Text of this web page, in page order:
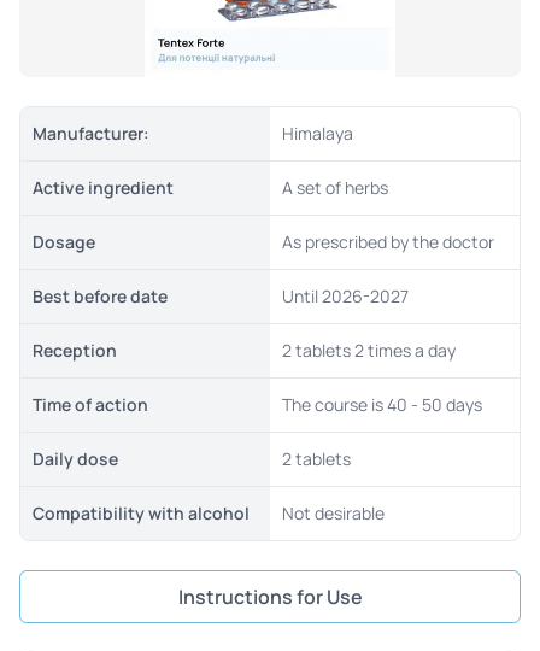
Manufacturer: Himalaya
Active ingredient A set of herbs
Dosage As prescribed by the doctor
Best before date Until 2026-2027
Reception 2 tablets 2 times a day
Time of action The course is 40 - 50 days
Daily dose 2 tablets
Compatibility with alcohol Not desirable
Instructions for Use